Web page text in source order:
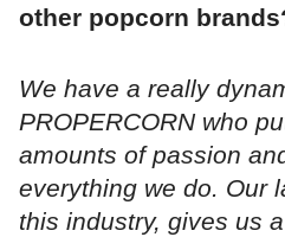
other popcorn
We have a really
PROPERCORN who
amounts of passion
everything we do. Our
this industry, gives us